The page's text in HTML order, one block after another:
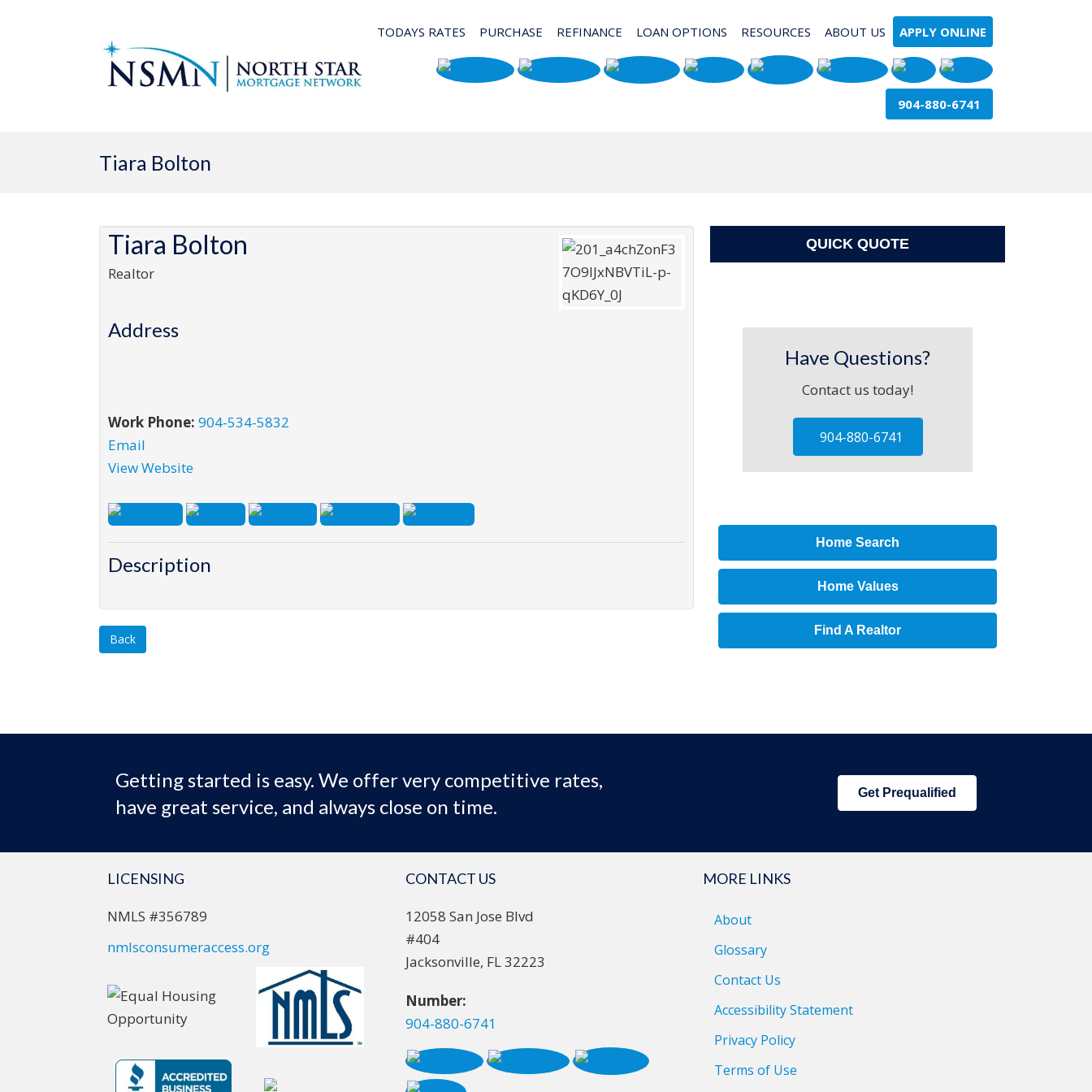
TODAYS RATES PURCHASE REFINANCE LOAN OPTIONS RESOURCES ABOUT US APPLY ONLINE
904-880-6741
Tiara Bolton
Tiara Bolton
Realtor
Address
Work Phone: 904-534-5832
Email
View Website
Description
Back
QUICK QUOTE
Have Questions?
Contact us today!
904-880-6741
Home Search
Home Values
Find A Realtor
Getting started is easy. We offer very competitive rates,
have great service, and always close on time.
Get Prequalified
LICENSING
NMLS #356789
nmlsconsumeraccess.org
CONTACT US
12058 San Jose Blvd
#404
Jacksonville, FL 32223
Number:
904-880-6741
MORE LINKS
About
Glossary
Contact Us
Accessibility Statement
Privacy Policy
Terms of Use